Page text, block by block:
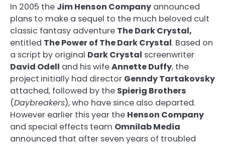
In 2005 the Jim Henson Company announced
plans to make a sequel to the much beloved cult
classic fantasy adventure The Dark Crystal,
entitled The Power of The Dark Crystal. Based on
a script by original Dark Crystal screenwriter
David Odell and his wifeAnnette Duffy, the
project initially had director Genndy Tartakovsky
attached, followed by the Spierig Brothers
(Daybreakers), who have since also departed.
However earlier this year the Henson Company
and special effects team Omnilab Media
announced that after seven years of troubled